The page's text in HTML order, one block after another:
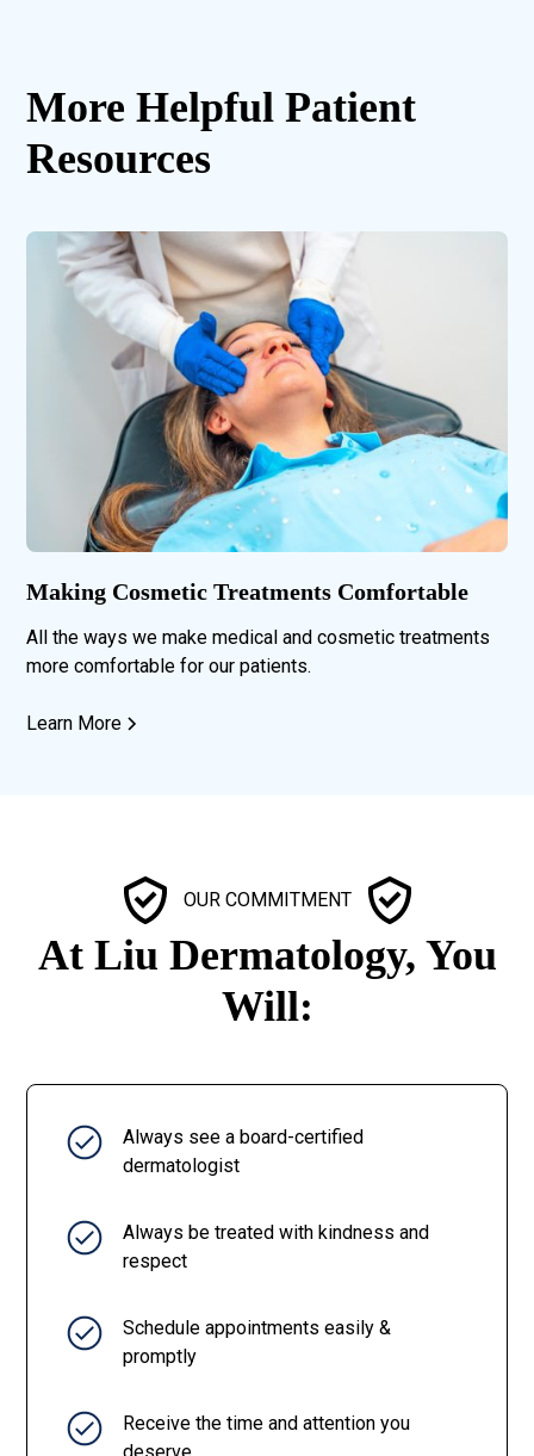
More Helpful Patient
Resources
Making Cosmetic Treatments Comfortable
All the ways we make medical and cosmetic treatments
more comfortable for our patients.
Learn More
OUR COMMITMENT
At Liu Dermatology, You
Will:
Always see a board-certified
dermatologist
Always be treated with kindness and
respect
Schedule appointments easily &
promptly
Receive the time and attention you